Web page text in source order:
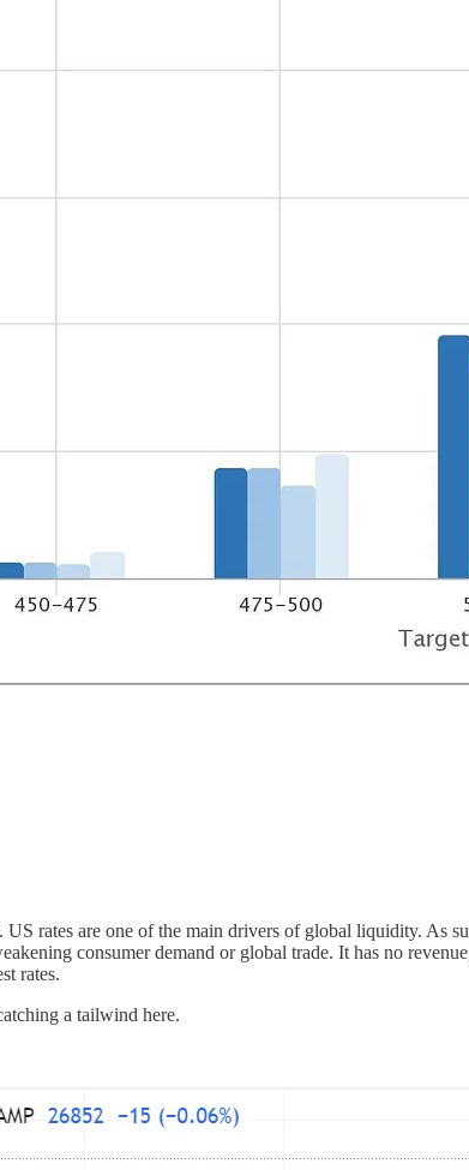
rates are one of the main drivers of global liquidity. As
consumer demand or global trade. It has no
rates.
a tailwind here.